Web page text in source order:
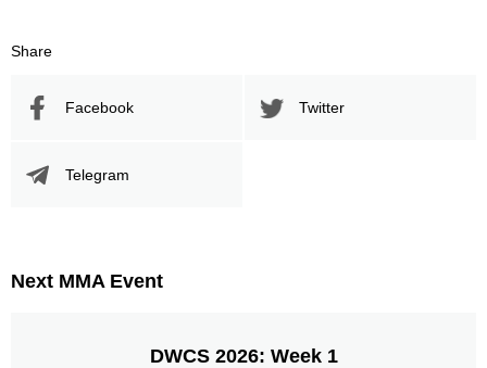
Share
Facebook Twitter
Telegram
Next MMA Event
DWCS 2026: Week 1